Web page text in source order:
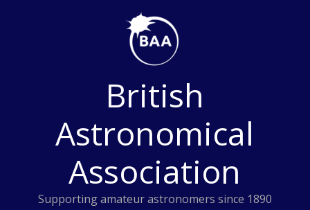
British
Astronomical
Association
Supporting amateur astronomers since 1890